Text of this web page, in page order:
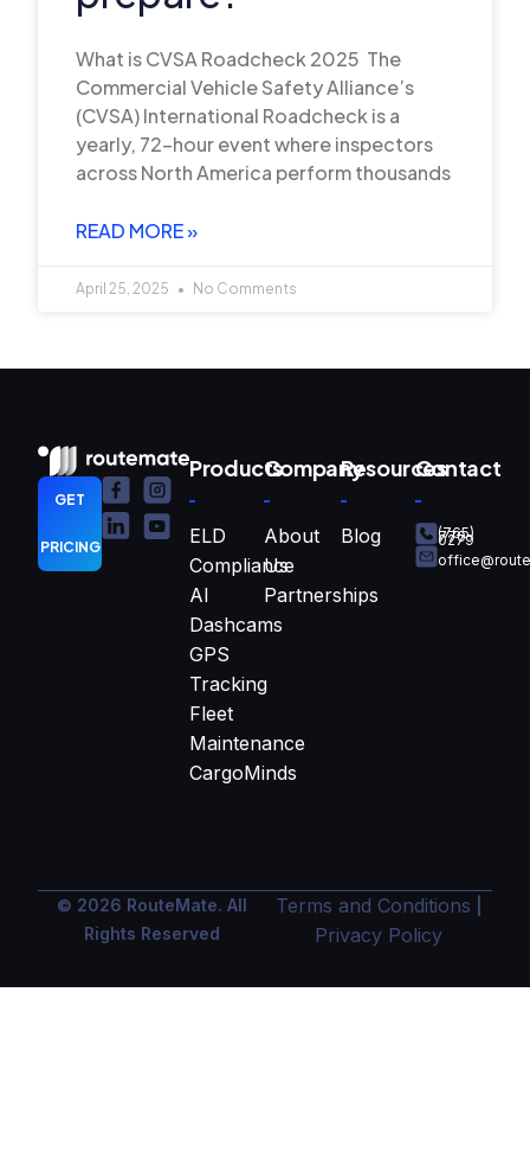
What is CVSA Roadcheck 2025 The
Commercial Vehicle Safety Alliance’s
(CVSA) International Roadcheck is a
yearly, 72-hour event where inspectors
across North America perform thousands
READ MORE »
April 25, 2025 No Comments
GET
PRICING
Products
ELD
Compliance
AI
Dashcams
GPS
Tracking
Fleet
Maintenance
CargoMinds
Company
About
Us
Partnerships
Resources
Blog
Contact
(765)
770-
0279
© 2026 RouteMate. All
Rights Reserved
Terms and Conditions
Privacy Policy